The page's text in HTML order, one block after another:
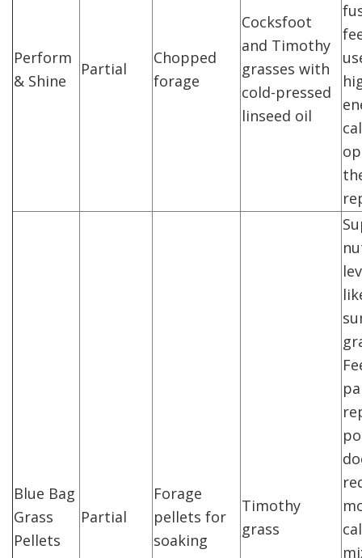
Perform
& Shine
Partial
Chopped
forage
Cocksfoot
and Timothy
grasses with
cold-pressed
linseed oil
Blue Bag
Grass
Pellets
Partial
Forage
pellets for
soaking
Timothy
grass